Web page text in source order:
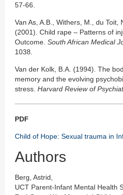
57-66.
Van As, A.B., Withers, M., du Toit,
(2001). Child rape – Patterns of
Outcome. South African Medical
1038.
Van der Kolk, B.A. (1994). The
memory and the evolving
stress. Harvard Review of
PDF
Child of Hope: Sexual trauma in
Authors
Berg, Astrid,
UCT Parent-Infant Mental Health